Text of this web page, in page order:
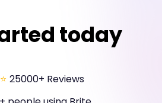
today
25000+ Reviews